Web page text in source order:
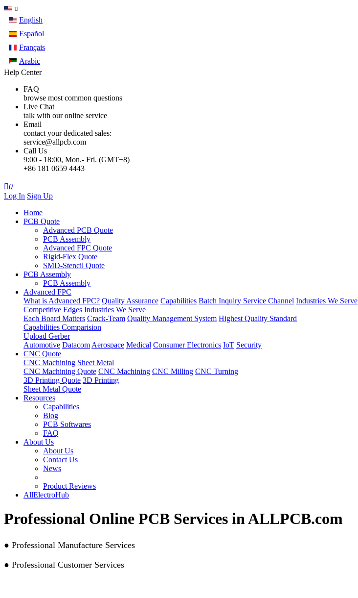
English
Español
Français
Arabic
Help Center
FAQ
browse most common questions
Live Chat
talk with our online service
Email
contact your dedicated sales:
service@allpcb.com
Call Us
9:00 - 18:00, Mon.- Fri. (GMT+8)
+86 181 0659 4443
0
Log In Sign Up
Home
PCB Quote
Advanced PCB Quote
PCB Assembly
Advanced FPC Quote
Rigid-Flex Quote
SMD-Stencil Quote
PCB Assembly
PCB Assembly
Advanced FPC
What is Advanced FPC? Quality Assurance Capabilities Batch Inquiry Service Channel Industries We Serve
Competitive Edges Industries We Serve
Each Board Matters Crack-Team Quality Management System Highest Quality Standard
Capabilities Comparision
Upload Gerber
Automotive Datacom Aerospace Medical Consumer Electronics IoT Security
CNC Quote
CNC Machining Sheet Metal
CNC Machining Quote CNC Machining CNC Milling CNC Turning
3D Printing Quote 3D Printing
Sheet Metal Quote
Resources
Capabilities
Blog
PCB Softwares
FAQ
About Us
About Us
Contact Us
News
Product Reviews
AllElectroHub
Professional Online PCB Services in ALLPCB.com
● Professional Manufacture Services
● Professional Customer Services